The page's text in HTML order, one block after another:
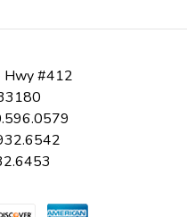
Hwy #412